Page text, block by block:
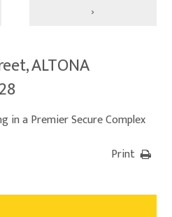
›
ALTONA
in a Premier Secure Complex
Print